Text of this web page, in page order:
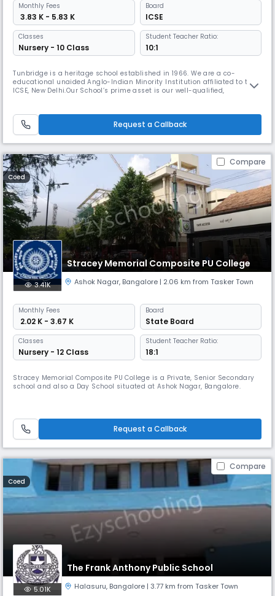
Monthly Fees
₹ 3.83 K - 5.83 K
Board
ICSE
Classes
Nursery - 10 Class
Student Teacher Ratio:
10:1
Tunbridge is a heritage school established in 1966. We are a co-
educational unaided Anglo-Indian Minority Institution affiliated to the
ICSE, New Delhi.Our School’s prime asset is our well-qualified,
that brings out the best in every child, helping them discover inh
Request a Callback
Compare
Coed
Stracey Memorial Composite PU College
3.41K Ashok Nagar, Bangalore | 2.06 km from Tasker Town
Monthly Fees
₹ 2.02 K - 3.67 K
Board
State Board
Classes
Nursery - 12 Class
Student Teacher Ratio:
18:1
Stracey Memorial Composite PU College is a Private, Senior Secondary
school and also a Day School situated at Ashok Nagar, Bangalore.
Request a Callback
Compare
Coed
The Frank Anthony Public School
5.01K Halasuru, Bangalore | 3.77 km from Tasker Town